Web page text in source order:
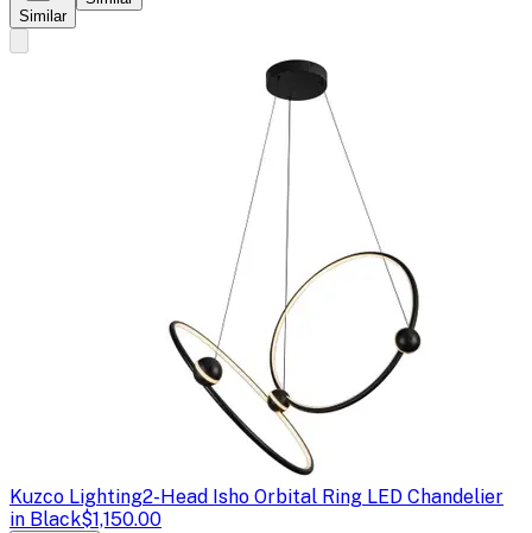
Similar
Kuzco Lighting2-Head Isho Orbital Ring LED Chandelier
in Black$1,150.00